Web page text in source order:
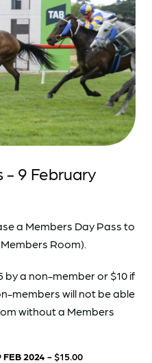
- 9 February
a Members Day Pass to
Room).
by a non-member or $10 if
members will not be able
without a Members
FEB 2024 - $15.00